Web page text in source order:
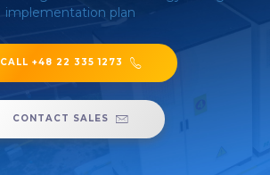
implementation plan
CALL +48 22 335 1273
CONTACT SALES